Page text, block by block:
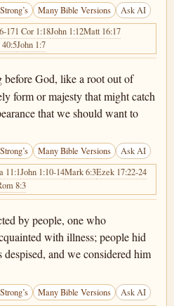
Many Bible Versions Ask AI
171 Cor 1:18John 1:12Matt 16:17
40:5John 1:7
God, like a root out of
form or majesty that might catch
that we should want to
Many Bible Versions Ask AI
11:1John 1:10-14Mark 6:3Ezek 17:22-24
8:3
by people, one who
with illness; people hid
and we considered him
Many Bible Versions Ask AI